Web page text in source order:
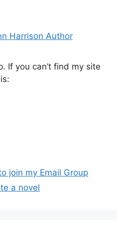
Harrison Author
If you can’t find my site
join my Email Group
a novel